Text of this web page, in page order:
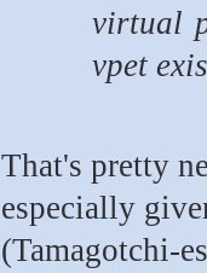
virtual
vpet
That's pretty
especially
(Tamagotchi-